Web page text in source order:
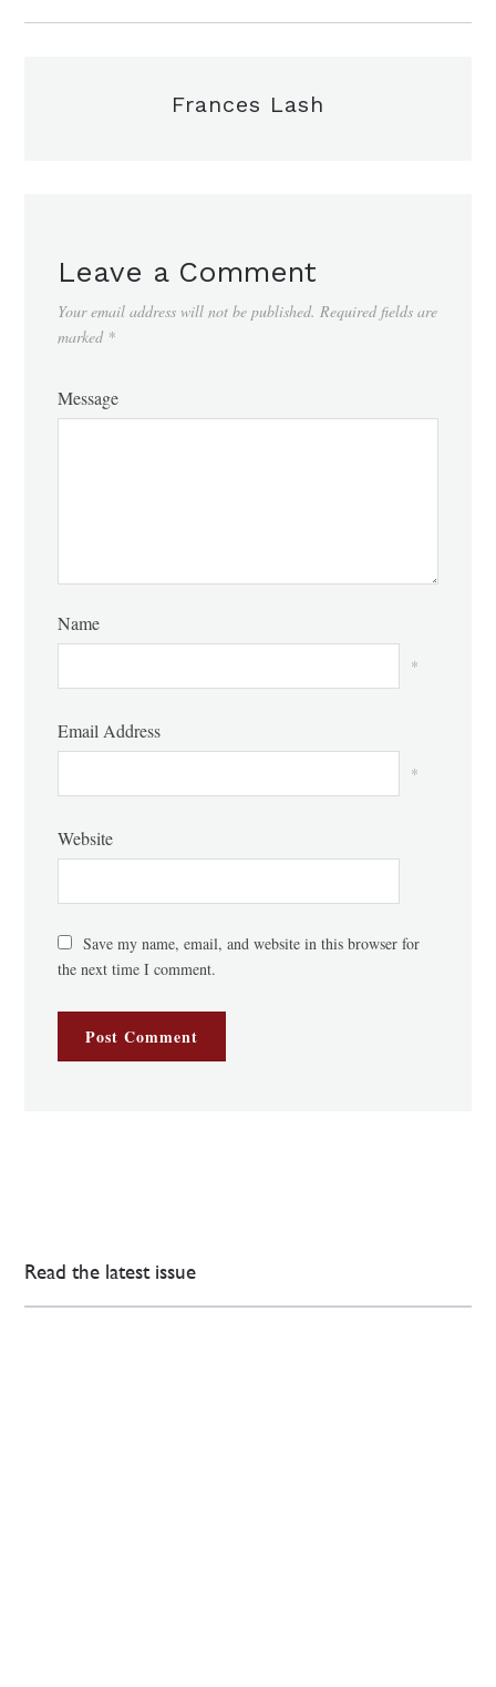
Frances Lash
Leave a Comment
Your email address will not be published. Required fields are
marked *
Message
Name
*
Email Address
*
Website
Save my name, email, and website in this browser for
the next time I comment.
Read the latest issue